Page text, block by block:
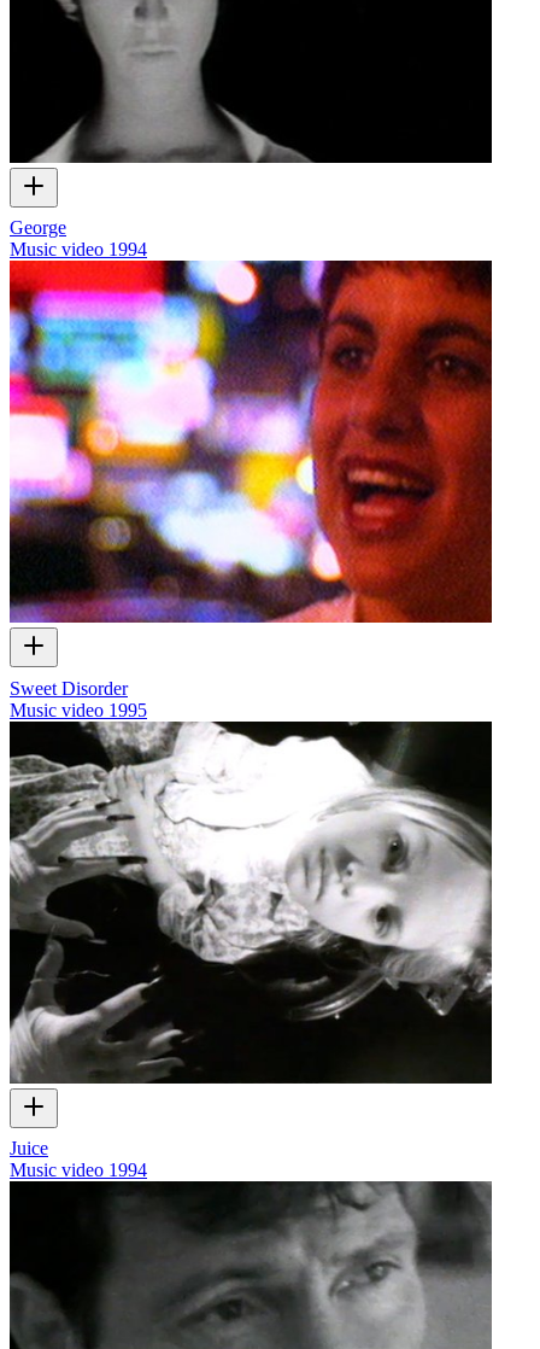
George
Music video 1994
Sweet Disorder
Music video 1995
Juice
Music video 1994